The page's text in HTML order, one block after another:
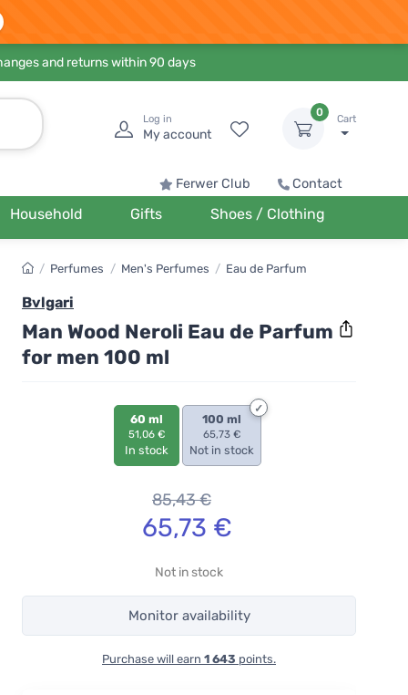
and returns within 90 days
Log in
My account
0
Cart
Ferwer Club Contact
Household Gifts Shoes / Clothing
/ Perfumes / Men's Perfumes / Eau de Parfum
Bvlgari
Man Wood Neroli Eau de Parfum
for men 100 ml
60 ml
51,06 €
In stock
100 ml
65,73 €
Not in stock
85,43€
65,73 €
Not in stock
Monitor availability
Purchase will earn 1 643 points.